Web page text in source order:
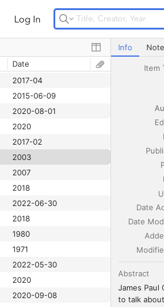
Log In Upgrade Storage
Date
2007
2017-04
2015-06-09
2020-08-01
2020
2017-02
2003
2007
2018
2022-06-30
2018
1980
1971
2022-05-30
2020
2020-09-08
What Video
Info
Item
Date
Date
Abstract
James Paul
to talk